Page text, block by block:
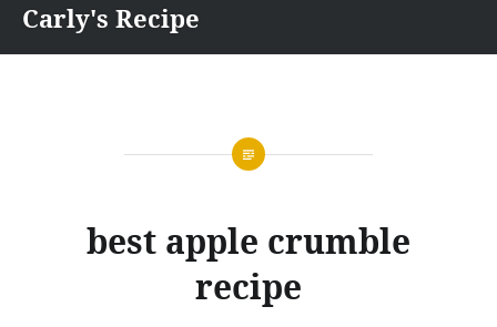
Carly's Recipe
best apple crumble
recipe